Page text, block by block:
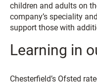
children and adults on
company’s speciality
support those with
Learning in
Chesterfield’s Ofsted